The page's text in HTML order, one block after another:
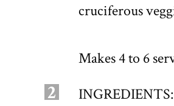
cruciferous
Makes 4 to 6
2 INGREDIENTS: